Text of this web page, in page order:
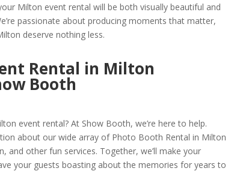
Milton event rental will be both visually beautiful and
passionate about producing moments that matter,
deserve nothing less.
Rental in Milton
Booth
event rental? At Show Booth, we’re here to help.
about our wide array of Photo Booth Rental in Milton
and other fun services. Together, we’ll make your
your guests boasting about the memories for years to